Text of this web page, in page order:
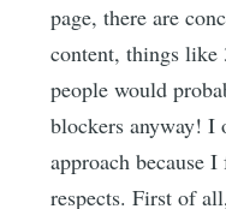
page, there are
content, things like
people would
blockers anyway! I
approach because
respects. First of